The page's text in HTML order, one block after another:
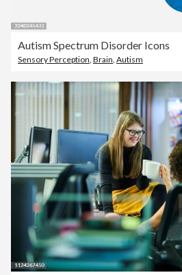
Autism Spectrum Disorder Icons
Sensory Perception Brain Autism